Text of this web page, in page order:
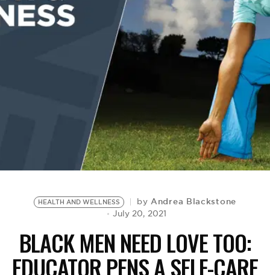
VIDEOS
HEALTH AND WELLNESS byAndrea Blackstone
July 20, 2021
BLACK MEN NEED LOVE TOO:
EDUCATOR PENS A SELF-CARE